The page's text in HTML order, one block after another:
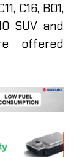
C16, B01,
SUV and
offered